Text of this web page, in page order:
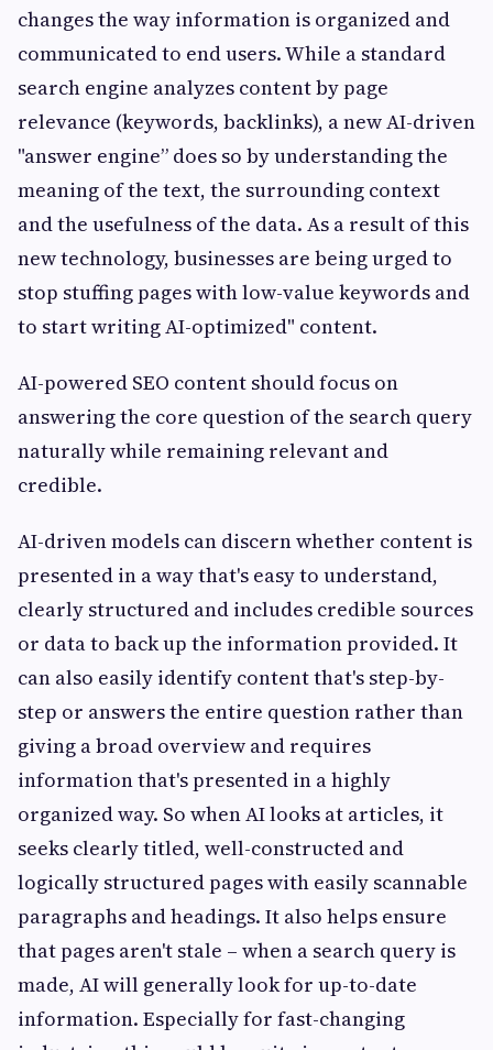
changes the way information is organized and
communicated to end users. While a standard
search engine analyzes content by page
relevance (keywords, backlinks), a new AI-driven
"answer engine” does so by understanding the
meaning of the text, the surrounding context
and the usefulness of the data. As a result of this
new technology, businesses are being urged to
stop stuffing pages with low-value keywords and
to start writing AI-optimized" content.
AI-powered SEO content should focus on
answering the core question of the search query
naturally while remaining relevant and
credible.
AI-driven models can discern whether content is
presented in a way that's easy to understand,
clearly structured and includes credible sources
or data to back up the information provided. It
can also easily identify content that's step-by-
step or answers the entire question rather than
giving a broad overview and requires
information that's presented in a highly
organized way. So when AI looks at articles, it
seeks clearly titled, well-constructed and
logically structured pages with easily scannable
paragraphs and headings. It also helps ensure
that pages aren't stale – when a search query is
made, AI will generally look for up-to-date
information. Especially for fast-changing